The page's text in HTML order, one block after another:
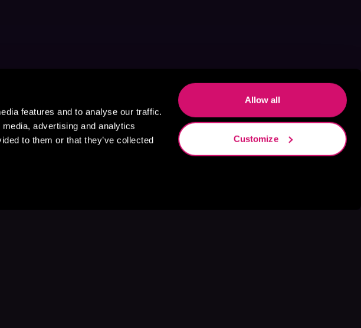
features and to analyse our traffic.
advertising and analytics
to them or that they’ve collected
Allow all
Customize